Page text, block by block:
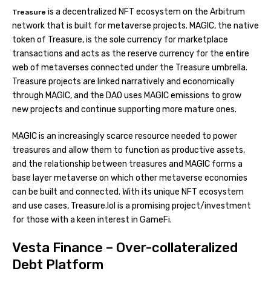
Treasure is a decentralized NFT ecosystem on the Arbitrum
network that is built for metaverse projects. MAGIC, the native
token of Treasure, is the sole currency for marketplace
transactions and acts as the reserve currency for the entire
web of metaverses connected under the Treasure umbrella.
Treasure projects are linked narratively and economically
through MAGIC, and the DAO uses MAGIC emissions to grow
new projects and continue supporting more mature ones.
MAGIC is an increasingly scarce resource needed to power
treasures and allow them to function as productive assets,
and the relationship between treasures and MAGIC forms a
base layer metaverse on which other metaverse economies
can be built and connected. With its unique NFT ecosystem
and use cases, Treasure.lol is a promising project/investment
for those with a keen interest in GameFi.
Vesta Finance – Over-collateralized
Debt Platform